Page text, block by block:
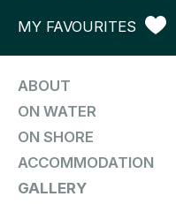
MY FAVOURITES
ABOUT
ON WATER
ON SHORE
ACCOMMODATION
GALLERY